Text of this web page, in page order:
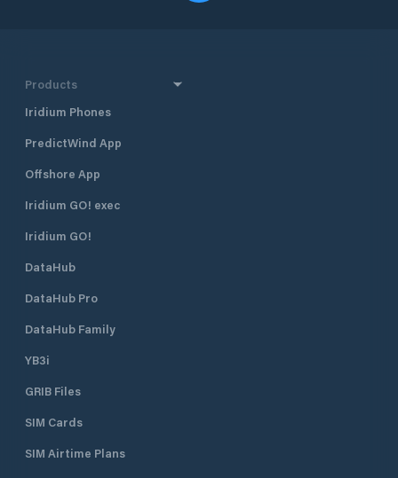
Products
Iridium Phones
PredictWind App
Offshore App
Iridium GO! exec
Iridium GO!
DataHub
DataHub Pro
DataHub Family
YB3i
GRIB Files
SIM Cards
SIM Airtime Plans